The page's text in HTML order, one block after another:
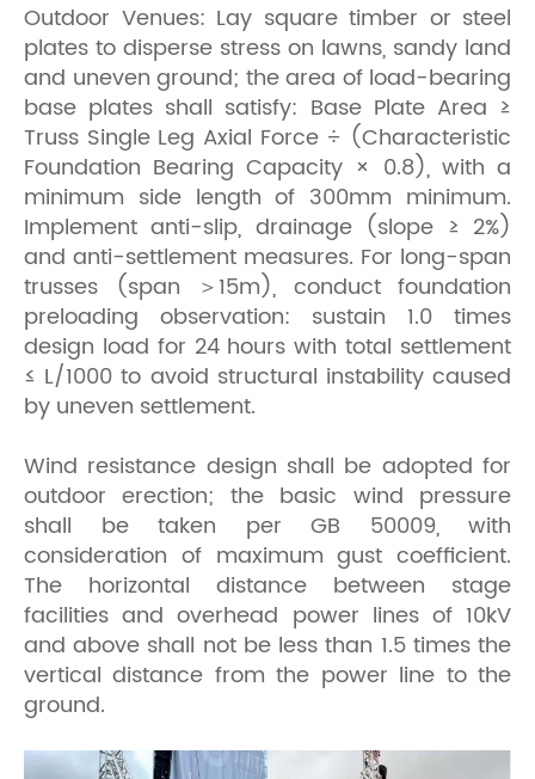
Outdoor Venues: Lay square timber or steel
plates to disperse stress on lawns, sandy land
and uneven ground; the area of load-bearing
base plates shall satisfy: Base Plate Area ≥
Truss Single Leg Axial Force ÷ (Characteristic
Foundation Bearing Capacity × 0.8), with a
minimum side length of 300mm minimum.
Implement anti-slip, drainage (slope ≥ 2%)
and anti-settlement measures. For long-span
trusses (span ＞15m), conduct foundation
preloading observation: sustain 1.0 times
design load for 24 hours with total settlement
≤ L/1000 to avoid structural instability caused
by uneven settlement.
Wind resistance design shall be adopted for
outdoor erection; the basic wind pressure
shall be taken per GB 50009, with
consideration of maximum gust coefficient.
The horizontal distance between stage
facilities and overhead power lines of 10kV
and above shall not be less than 1.5 times the
vertical distance from the power line to the
ground.